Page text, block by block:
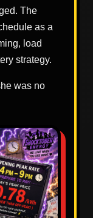
The
as a
load
strategy.
was no